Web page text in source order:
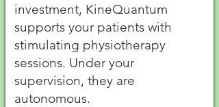
investment, KineQuantum
supports your patients with
stimulating physiotherapy
sessions. Under your
supervision, they are
autonomous.